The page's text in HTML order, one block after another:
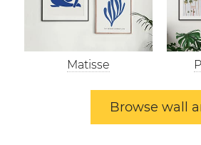
Matisse
Browse wall